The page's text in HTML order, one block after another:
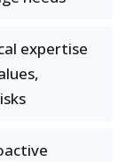
expertise